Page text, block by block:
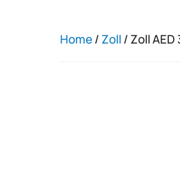
Home/ Zoll / Zoll